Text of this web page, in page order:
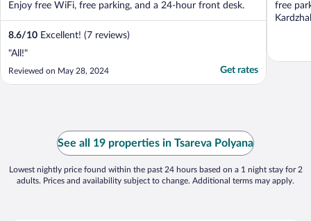
Enjoy free WiFi, free parking, and a 24-hour front desk.
8.6/10 Excellent! (7 reviews)
"All!"
Reviewed on May 28, 2024 Get rates
free
See all 19 properties in Tsareva Polyana
Lowest nightly price found within the past 24 hours based on a 1 night stay for 2
adults. Prices and availability subject to change. Additional terms may apply.